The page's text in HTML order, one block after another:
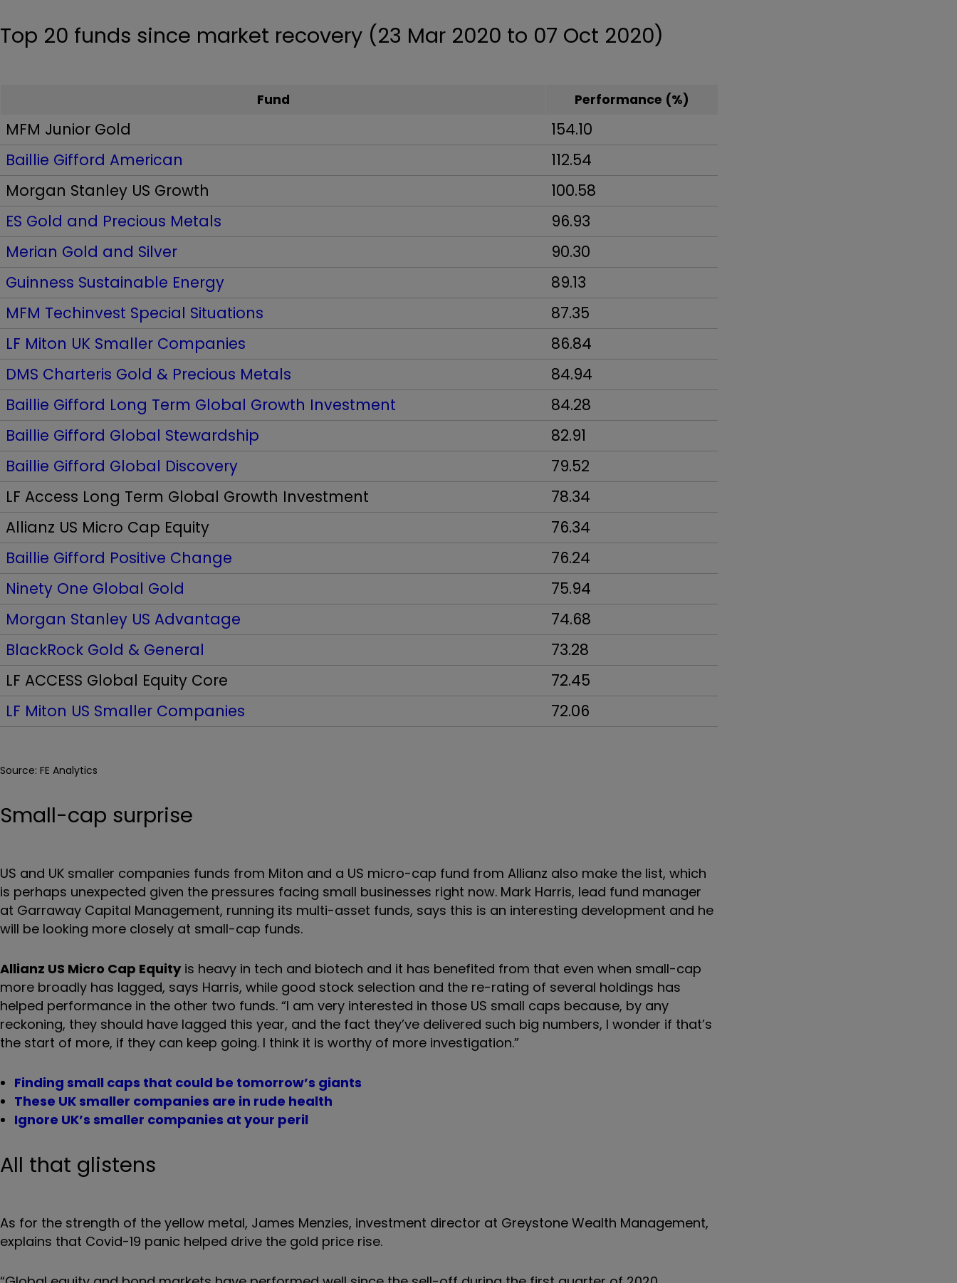
Top 20 funds since market recovery (23 Mar 2020 to 07 Oct 2020)
Fund Performance (%)
MFM Junior Gold
154.10
Baillie Gifford American
112.54
Morgan Stanley US Growth
100.58
ES Gold and Precious Metals
96.93
Merian Gold and Silver
90.30
Guinness Sustainable Energy
89.13
MFM Techinvest Special Situations
87.35
LF Miton UK Smaller Companies
86.84
DMS Charteris Gold & Precious Metals
84.94
Baillie Gifford Long Term Global Growth Investment
84.28
Baillie Gifford Global Stewardship
82.91
Baillie Gifford Global Discovery
79.52
LF Access Long Term Global Growth Investment
78.34
Allianz US Micro Cap Equity
76.34
Baillie Gifford Positive Change
76.24
Ninety One Global Gold
75.94
Morgan Stanley US Advantage
74.68
BlackRock Gold & General
73.28
LF ACCESS Global Equity Core
72.45
LF Miton US Smaller Companies
72.06
Source: FE Analytics
Small-cap surprise
US and UK smaller companies funds from Miton and a US micro-cap fund from Allianz also make the list, which
is perhaps unexpected given the pressures facing small businesses right now. Mark Harris, lead fund manager
at Garraway Capital Management, running its multi-asset funds, says this is an interesting development and he
will be looking more closely at small-cap funds.
Allianz US Micro Cap Equity is heavy in tech and biotech and it has benefited from that even when small-cap
more broadly has lagged, says Harris, while good stock selection and the re-rating of several holdings has
helped performance in the other two funds. “I am very interested in those US small caps because, by any
reckoning, they should have lagged this year, and the fact they’ve delivered such big numbers, I wonder if that’s
the start of more, if they can keep going. I think it is worthy of more investigation.”
Finding small caps that could be tomorrow’s giants
These UK smaller companies are in rude health
Ignore UK’s smaller companies at your peril
All that glistens
As for the strength of the yellow metal, James Menzies, investment director at Greystone Wealth Management,
explains that Covid-19 panic helped drive the gold price rise.